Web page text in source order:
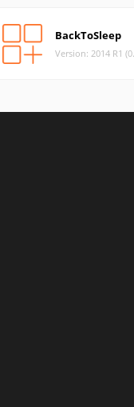
BackToSleep
Version: 2014 R1